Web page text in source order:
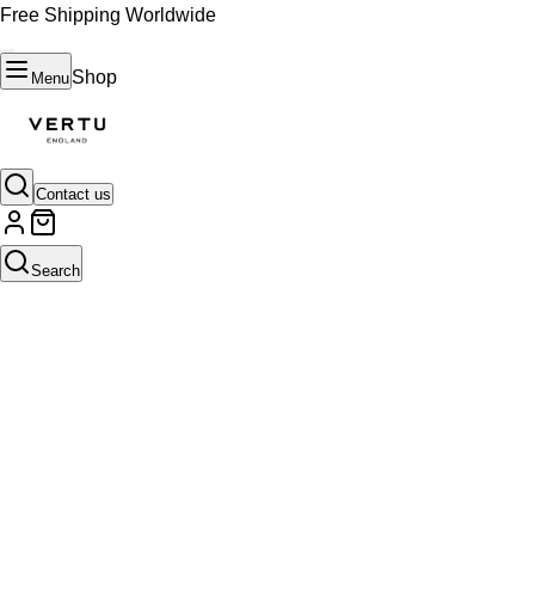
Free Shipping Worldwide
Menu Shop
Contact us
Search